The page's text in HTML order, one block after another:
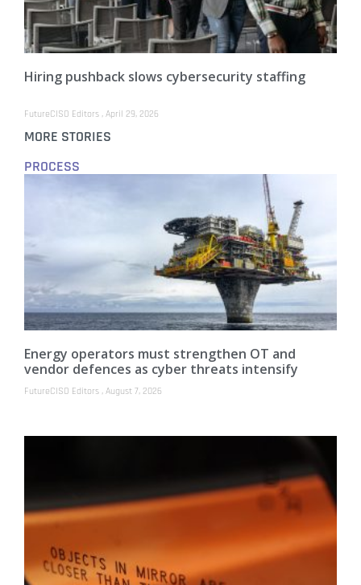
Hiring pushback slows cybersecurity staffing
FutureCISO Editors April 29, 2026
MORE STORIES
PROCESS
Energy operators must strengthen OT and
vendor defences as cyber threats intensify
FutureCISO Editors August 7, 2026